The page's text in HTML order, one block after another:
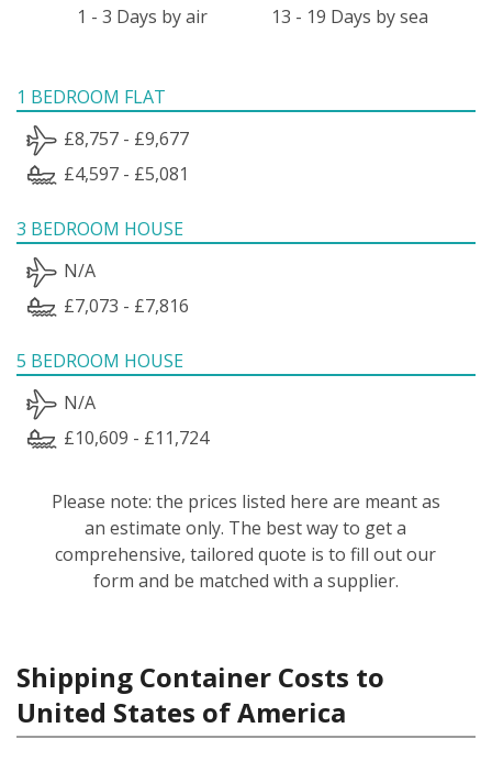
1 - 3 Days by air 13 - 19 Days by sea
1 BEDROOM FLAT
£8,757 - £9,677
£4,597 - £5,081
3 BEDROOM HOUSE
N/A
£7,073 - £7,816
5 BEDROOM HOUSE
N/A
£10,609 - £11,724
Please note: the prices listed here are meant as
an estimate only. The best way to get a
comprehensive, tailored quote is to fill out our
form and be matched with a supplier.
Shipping Container Costs to
United States of America